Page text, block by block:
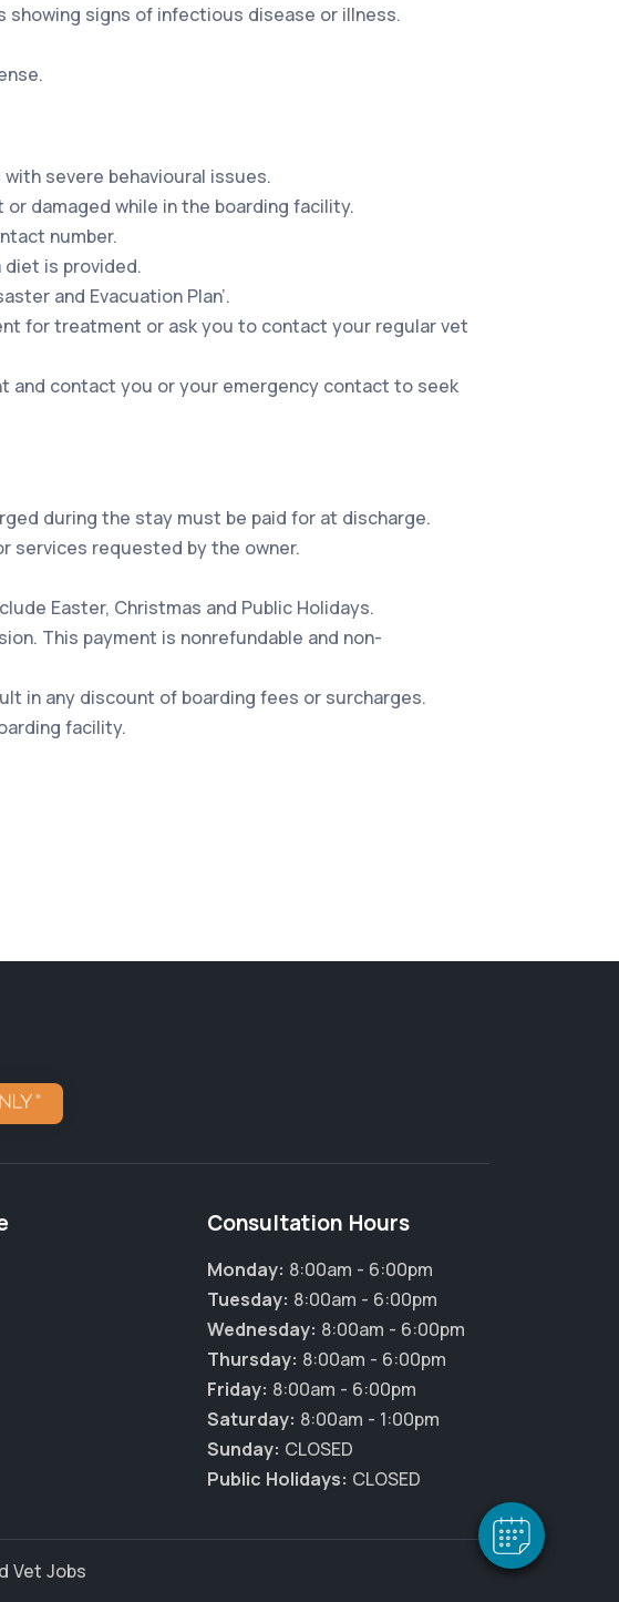
signs of infectious disease or illness.
severe behavioural issues.
damaged while in the boarding facility.
number.
is provided.
and Evacuation Plan’.
for treatment or ask you to contact your regular vet
and contact you or your emergency contact to seek
during the stay must be paid for at discharge.
services requested by the owner.
Easter, Christmas and Public Holidays.
This payment is nonrefundable and non-
in any discount of boarding fees or surcharges.
facility.
Consultation Hours
Monday: 8:00am - 6:00pm
Tuesday: 8:00am - 6:00pm
Wednesday: 8:00am - 6:00pm
Thursday: 8:00am - 6:00pm
Friday: 8:00am - 6:00pm
Saturday: 8:00am - 1:00pm
Sunday: CLOSED
Public Holidays: CLOSED
Vet Jobs